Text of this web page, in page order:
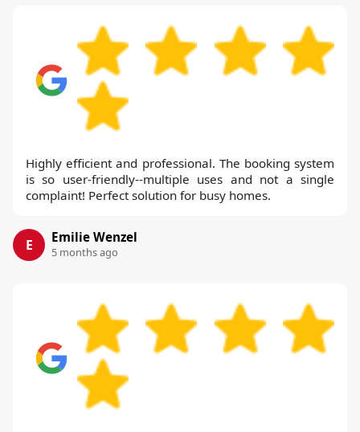
Highly efficient and professional. The booking system
is so user-friendly--multiple uses and not a single
complaint! Perfect solution for busy homes.
E Emilie Wenzel
5 months ago